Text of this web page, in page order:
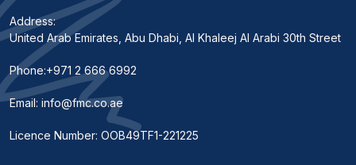
Address:
United Arab Emirates, Abu Dhabi, Al Khaleej Al Arabi 30th Street
Phone:+971 2 666 6992
Email: info@fmc.co.ae
Licence Number: OOB49TF1-221225